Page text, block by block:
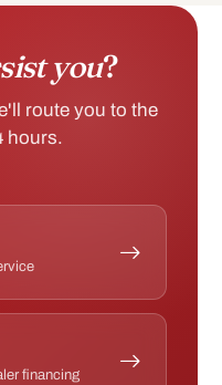
you?
route you to the
hours.
financing